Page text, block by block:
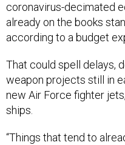
coronavirus-decimated
already on the books
according to a budget
That could spell delays,
weapon projects still in
new Air Force fighter
ships.
“Things that tend to